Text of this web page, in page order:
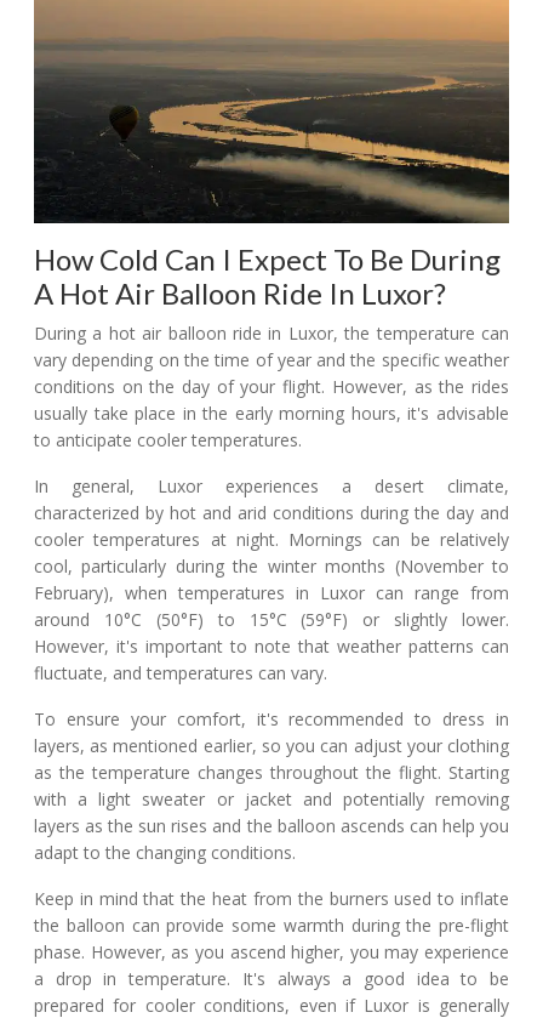
How Cold Can I Expect To Be During
A Hot Air Balloon Ride In Luxor?
During a hot air balloon ride in Luxor, the temperature can
vary depending on the time of year and the specific weather
conditions on the day of your flight. However, as the rides
usually take place in the early morning hours, it's advisable
to anticipate cooler temperatures.
In general, Luxor experiences a desert climate,
characterized by hot and arid conditions during the day and
cooler temperatures at night. Mornings can be relatively
cool, particularly during the winter months (November to
February), when temperatures in Luxor can range from
around 10°C (50°F) to 15°C (59°F) or slightly lower.
However, it's important to note that weather patterns can
fluctuate, and temperatures can vary.
To ensure your comfort, it's recommended to dress in
layers, as mentioned earlier, so you can adjust your clothing
as the temperature changes throughout the flight. Starting
with a light sweater or jacket and potentially removing
layers as the sun rises and the balloon ascends can help you
adapt to the changing conditions.
Keep in mind that the heat from the burners used to inflate
the balloon can provide some warmth during the pre-flight
phase. However, as you ascend higher, you may experience
a drop in temperature. It's always a good idea to be
prepared for cooler conditions, even if Luxor is generally